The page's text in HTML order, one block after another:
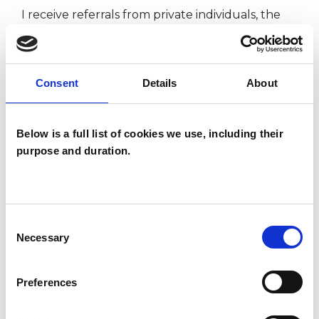
Consent Details About
Below is a full list of cookies we use, including their
purpose and duration.
Selection
Necessary
Preferences
I receive referrals from private individuals, the
NHS, medico-legal agencies, insurance
companies, Church Army, The Law Society via
LawCare, Employee Assistance Schemes and
Rehabilitation Agencies.
Groups